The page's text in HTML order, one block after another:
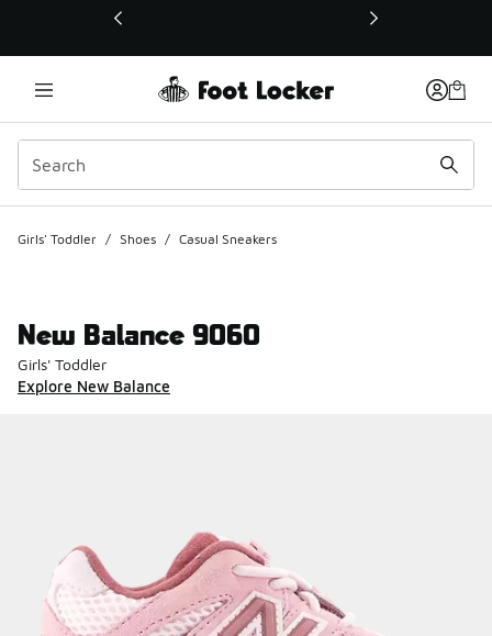
This link will open in a new window
Girls' Toddler / Shoes / Casual Sneakers
New Balance 9060
Girls' Toddler
Explore New Balance